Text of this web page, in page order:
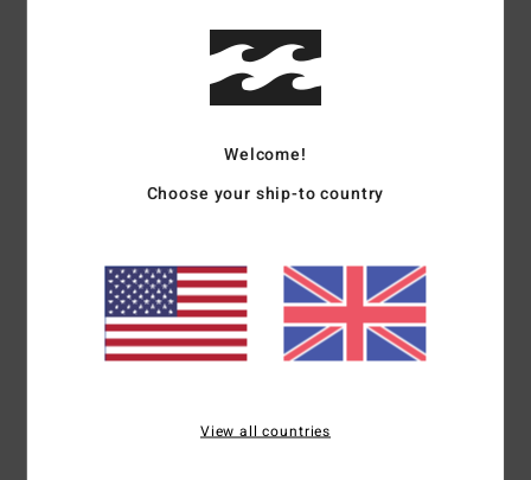
5/5
5 /5
Welcome!
Choose your ship-to country
View all countries